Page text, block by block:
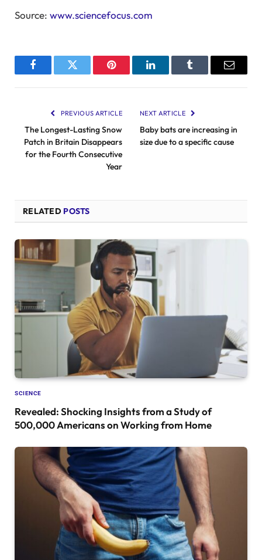
Source: www.sciencefocus.com
FacebookTwitter Pinterest LinkedInTumblr Email
PREVIOUS ARTICLE
The Longest-Lasting Snow
Patch in Britain Disappears
for the Fourth Consecutive
Year
NEXT ARTICLE
Baby bats are increasing in
size due to a specific cause
RELATED POSTS
SCIENCE
Revealed: Shocking Insights from a Study of
500,000 Americans on Working from Home